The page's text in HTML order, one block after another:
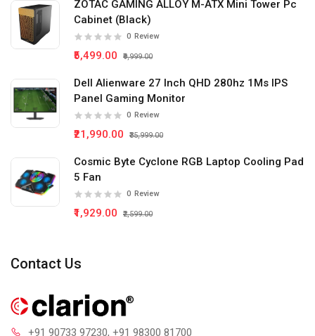
ZOTAC GAMING ALLOY M-ATX Mini Tower Pc
Cabinet (Black)
0 Review
₹5,499.00 ₹9,999.00
Dell Alienware 27 Inch QHD 280hz 1Ms IPS
Panel Gaming Monitor
0 Review
₹21,990.00 ₹35,999.00
Cosmic Byte Cyclone RGB Laptop Cooling Pad
5 Fan
0 Review
₹1,929.00 ₹2,599.00
Contact Us
+91 90733 97230, +91 98300 81700